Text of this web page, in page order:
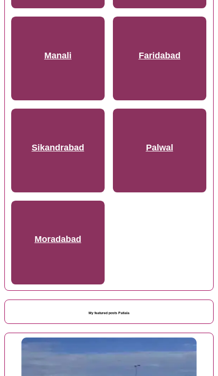
Manali Faridabad
Sikandrabad Palwal
Moradabad
My featured posts Patiala